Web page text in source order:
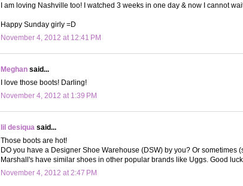
I am loving Nashville too! I watched 3 weeks in one day & now I cannot
Happy Sunday girly =D
November 4, 2012 at 12:41 PM
Meghan said...
I love those boots! Darling!
November 4, 2012 at 1:39 PM
lil desiqua said...
Those boots are hot!
DO you have a Designer Shoe Warehouse (DSW) by you? Or sometimes
Marshall's have similar shoes in other popular brands like Uggs. Good
November 4, 2012 at 2:47 PM